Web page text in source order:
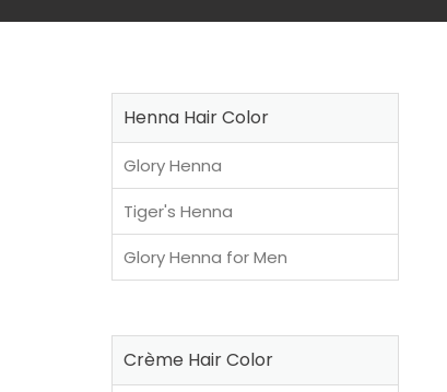
Henna Hair Color
Glory Henna
Tiger's Henna
Glory Henna for Men
Crème Hair Color